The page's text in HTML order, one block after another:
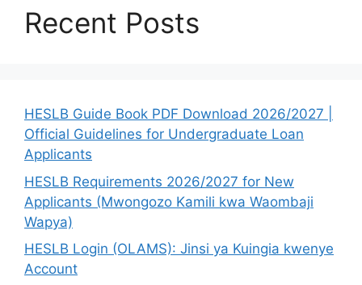
Recent Posts
HESLB Guide Book PDF Download 2026/2027 |
Official Guidelines for Undergraduate Loan
Applicants
HESLB Requirements 2026/2027 for New
Applicants (Mwongozo Kamili kwa Waombaji
Wapya)
HESLB Login (OLAMS): Jinsi ya Kuingia kwenye
Account